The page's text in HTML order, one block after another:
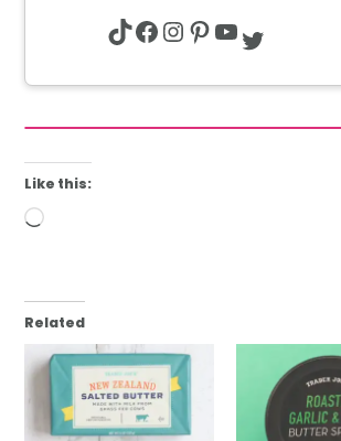
TikTok Facebook Instagram Pinterest YouTube Twitter
Like this:
Loading…
Related